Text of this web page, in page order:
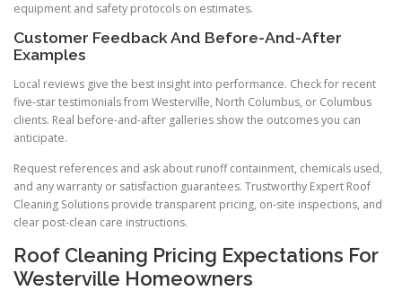
equipment and safety protocols on estimates.
Customer Feedback And Before-And-After
Examples
Local reviews give the best insight into performance. Check for recent
five-star testimonials from Westerville, North Columbus, or Columbus
clients. Real before-and-after galleries show the outcomes you can
anticipate.
Request references and ask about runoff containment, chemicals used,
and any warranty or satisfaction guarantees. Trustworthy Expert Roof
Cleaning Solutions provide transparent pricing, on-site inspections, and
clear post-clean care instructions.
Roof Cleaning Pricing Expectations For
Westerville Homeowners